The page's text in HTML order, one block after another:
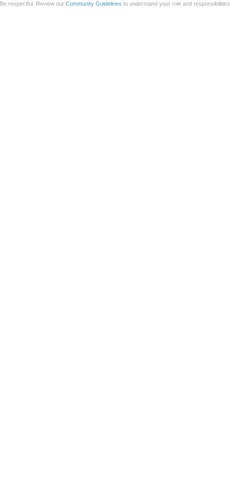
Be respectful. Review our Community Guidelines to understand your role and